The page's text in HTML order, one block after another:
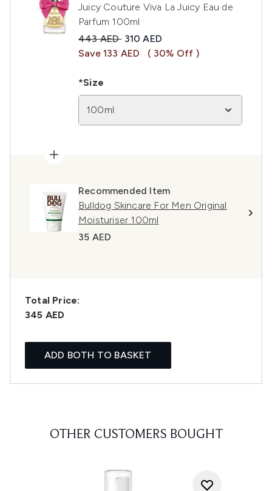
Juicy Couture Viva La Juicy Eau de
Parfum 100ml
Recommended Retail Price:
443 AED Current price:
310 AED
Save 133 AED
( 30% Off )
*Size
100ml
Recommended Item
Bulldog Skincare For Men Original
Moisturiser 100ml
35 AED
Total Price:
345 AED
ADD BOTH TO BASKET
OTHER CUSTOMERS BOUGHT